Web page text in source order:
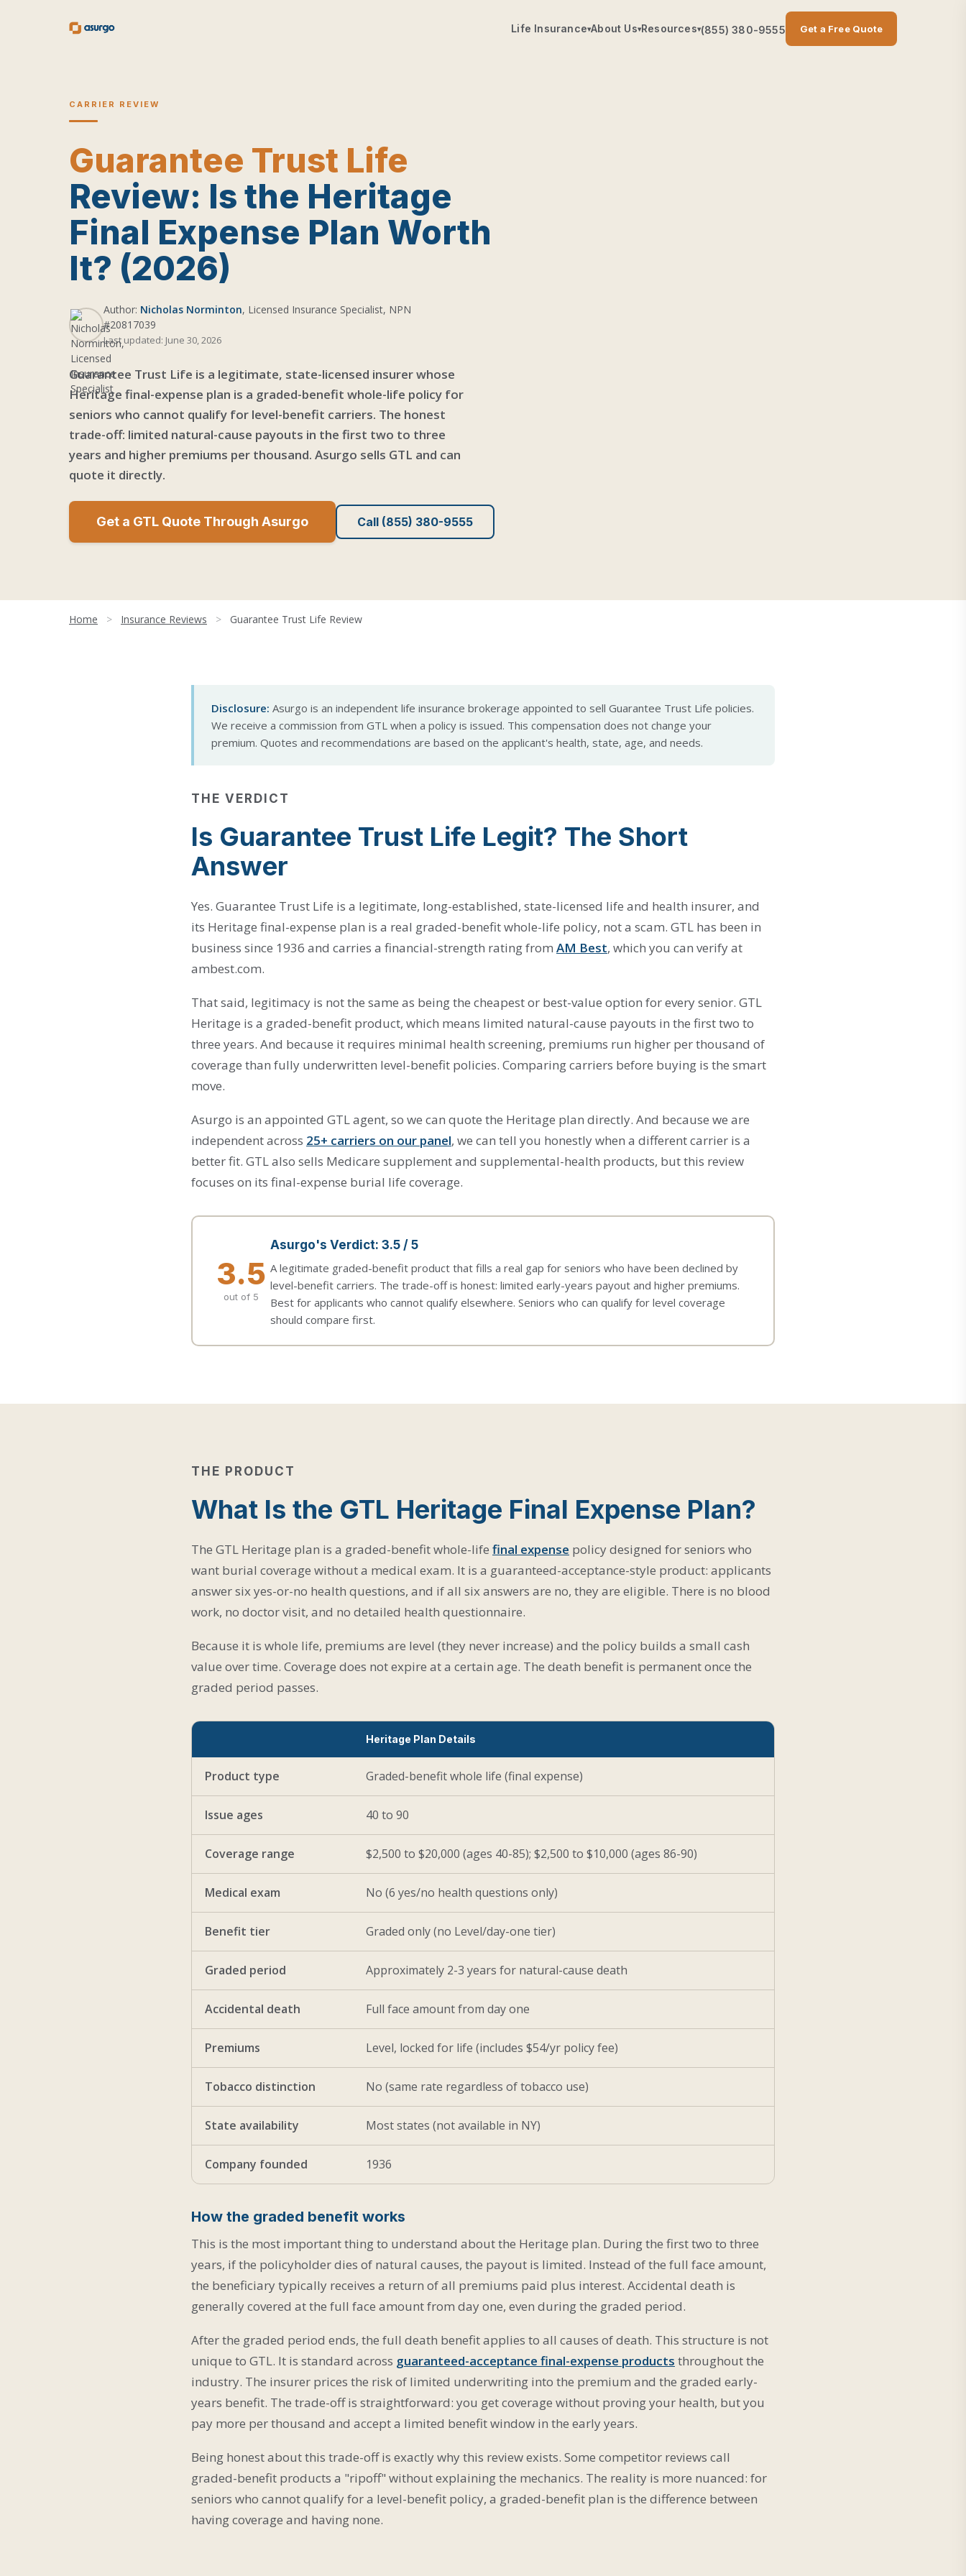
Life Insurance▾About Us▾Resources▾(855) 380-9555 Get a Free Quote
CARRIER REVIEW
Guarantee Trust Life
Review: Is the Heritage
Final Expense Plan Worth
It? (2026)
Author: Nicholas Norminton, Licensed Insurance Specialist, NPN
#20817039
Last updated: June 30, 2026
Guarantee Trust Life is a legitimate, state-licensed insurer whose
Heritage final-expense plan is a graded-benefit whole-life policy for
seniors who cannot qualify for level-benefit carriers. The honest
trade-off: limited natural-cause payouts in the first two to three
years and higher premiums per thousand. Asurgo sells GTL and can
quote it directly.
Get a GTL Quote Through Asurgo Call (855) 380-9555
Home > Insurance Reviews > Guarantee Trust Life Review
Disclosure: Asurgo is an independent life insurance brokerage appointed to sell Guarantee Trust Life policies.
We receive a commission from GTL when a policy is issued. This compensation does not change your
premium. Quotes and recommendations are based on the applicant's health, state, age, and needs.
THE VERDICT
Is Guarantee Trust Life Legit? The Short
Answer
Yes. Guarantee Trust Life is a legitimate, long-established, state-licensed life and health insurer, and
its Heritage final-expense plan is a real graded-benefit whole-life policy, not a scam. GTL has been in
business since 1936 and carries a financial-strength rating from AM Best, which you can verify at
ambest.com.
That said, legitimacy is not the same as being the cheapest or best-value option for every senior. GTL
Heritage is a graded-benefit product, which means limited natural-cause payouts in the first two to
three years. And because it requires minimal health screening, premiums run higher per thousand of
coverage than fully underwritten level-benefit policies. Comparing carriers before buying is the smart
move.
Asurgo is an appointed GTL agent, so we can quote the Heritage plan directly. And because we are
independent across 25+ carriers on our panel, we can tell you honestly when a different carrier is a
better fit. GTL also sells Medicare supplement and supplemental-health products, but this review
focuses on its final-expense burial life coverage.
3.5
out of 5
Asurgo's Verdict: 3.5 / 5
A legitimate graded-benefit product that fills a real gap for seniors who have been declined by
level-benefit carriers. The trade-off is honest: limited early-years payout and higher premiums.
Best for applicants who cannot qualify elsewhere. Seniors who can qualify for level coverage
should compare first.
THE PRODUCT
What Is the GTL Heritage Final Expense Plan?
The GTL Heritage plan is a graded-benefit whole-life final expense policy designed for seniors who
want burial coverage without a medical exam. It is a guaranteed-acceptance-style product: applicants
answer six yes-or-no health questions, and if all six answers are no, they are eligible. There is no blood
work, no doctor visit, and no detailed health questionnaire.
Because it is whole life, premiums are level (they never increase) and the policy builds a small cash
value over time. Coverage does not expire at a certain age. The death benefit is permanent once the
graded period passes.
Heritage Plan Details
Product type Graded-benefit whole life (final expense)
Issue ages 40 to 90
Coverage range $2,500 to $20,000 (ages 40-85); $2,500 to $10,000 (ages 86-90)
Medical exam No (6 yes/no health questions only)
Benefit tier Graded only (no Level/day-one tier)
Graded period Approximately 2-3 years for natural-cause death
Accidental death Full face amount from day one
Premiums Level, locked for life (includes $54/yr policy fee)
Tobacco distinction No (same rate regardless of tobacco use)
State availability Most states (not available in NY)
Company founded 1936
How the graded benefit works
This is the most important thing to understand about the Heritage plan. During the first two to three
years, if the policyholder dies of natural causes, the payout is limited. Instead of the full face amount,
the beneficiary typically receives a return of all premiums paid plus interest. Accidental death is
generally covered at the full face amount from day one, even during the graded period.
After the graded period ends, the full death benefit applies to all causes of death. This structure is not
unique to GTL. It is standard across guaranteed-acceptance final-expense products throughout the
industry. The insurer prices the risk of limited underwriting into the premium and the graded early-
years benefit. The trade-off is straightforward: you get coverage without proving your health, but you
pay more per thousand and accept a limited benefit window in the early years.
Being honest about this trade-off is exactly why this review exists. Some competitor reviews call
graded-benefit products a "ripoff" without explaining the mechanics. The reality is more nuanced: for
seniors who cannot qualify for a level-benefit policy, a graded-benefit plan is the difference between
having coverage and having none.